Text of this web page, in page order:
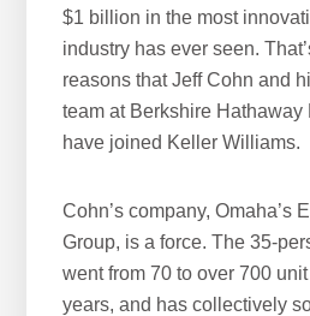
$1 billion in the most
industry has ever seen.
reasons that Jeff Cohn and
team at Berkshire
have joined Keller Williams.
Cohn’s company, Omaha’s
Group, is a force. The 35-
went from 70 to over 700
years, and has collectively